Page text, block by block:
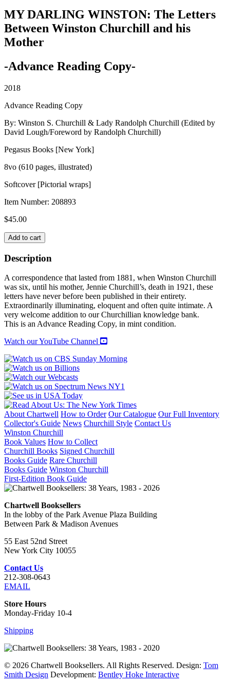
MY DARLING WINSTON: The Letters
Between Winston Churchill and his
Mother
-Advance Reading Copy-
2018
Advance Reading Copy
By: Winston S. Churchill & Lady Randolph Churchill (Edited by
David Lough/Foreword by Randolph Churchill)
Pegasus Books [New York]
8vo (610 pages, illustrated)
Softcover [Pictorial wraps]
Item Number: 208893
$45.00
MY
DARLING
WINSTON:
The
Letters
Between
Winston
Churchill
and
his
Mother
quantity
Add to cart
Description
A correspondence that lasted from 1881, when Winston Churchill
was six, until his mother, Jennie Churchill’s, death in 1921, these
letters have never before been published in their entirety.
Extraordinarily illuminating, eloquent and often quite intimate. A
very welcome addition to our Churchillian knowledge bank.
This is an Advance Reading Copy, in mint condition.
Watch our YouTube Channel
About Chartwell How to Order Our Catalogue Our Full Inventory
Collector's Guide News Churchill Style Contact Us
Winston Churchill
Book Values How to Collect
Churchill Books Signed Churchill
Books Guide Rare Churchill
Books Guide Winston Churchill
First-Edition Book Guide
Chartwell Booksellers
In the lobby of the Park Avenue Plaza Building
Between Park & Madison Avenues
55 East 52nd Street
New York City 10055
Contact Us
212-308-0643
EMAIL
Store Hours
Monday-Friday 10-4
Shipping
© 2026 Chartwell Booksellers. All Rights Reserved. Design: Tom
Smith Design Development: Bentley Hoke Interactive